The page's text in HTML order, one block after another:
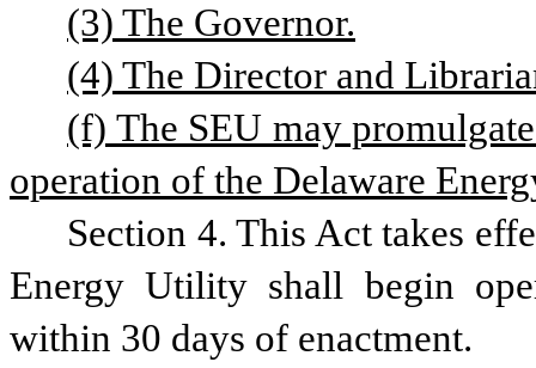
(3) The Governor.
(4) The Director and
(f) The SEU may
operation of the Delaware
Section 4. This Act takes
Energy Utility shall begin
within 30 days of enactment.